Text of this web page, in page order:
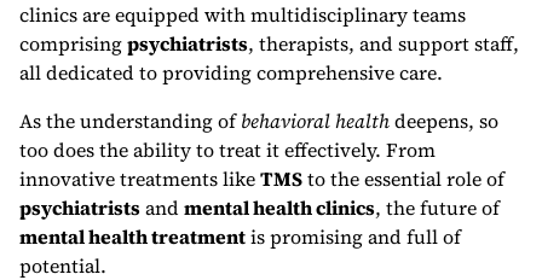
clinics are equipped with multidisciplinary teams
comprisingpsychiatrists, therapists, and support staff,
all dedicated to providing comprehensive care.
As the understanding ofbehavioral healthdeepens, so
too does the ability to treat it effectively. From
innovative treatments likeTMSto the essential role of
psychiatristsandmental health clinics, the future of
mental health treatmentis promising and full of
potential.